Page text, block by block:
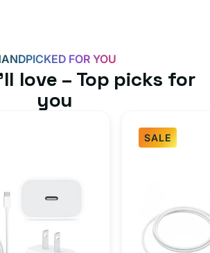
FOR YOU
love – Top picks for
you
SALE
Charger
Bundle